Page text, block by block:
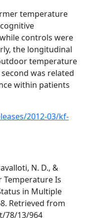
temperature
controls were
the longitudinal
temperature
was related
within patients
2012-03/kf-
N. D., &
Temperature Is
in Multiple
Retrieved from
78/13/964